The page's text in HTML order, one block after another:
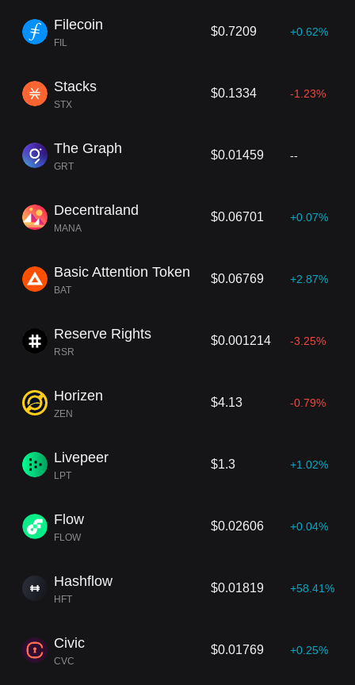
Filecoin
FIL
$0.7209 +0.62%
Stacks
STX
$0.1334 -1.23%
The Graph
GRT
$0.01459 --
Decentraland
MANA
$0.06701 +0.07%
Basic Attention Token
BAT
$0.06769 +2.87%
Reserve Rights
RSR
$0.001214 -3.25%
Horizen
ZEN
$4.13 -0.79%
Livepeer
LPT
$1.3 +1.02%
Flow
FLOW
$0.02606 +0.04%
Hashflow
HFT
$0.01819 +58.41%
Civic
CVC
$0.01769 +0.25%